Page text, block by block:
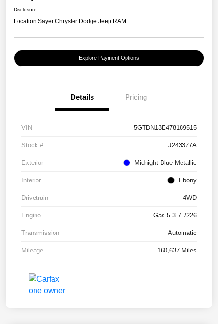
Disclosure
Location:Sayer Chrysler Dodge Jeep RAM
Explore Payment Options
Details Pricing
VIN 5GTDN13E478189515
Stock # J243377A
Exterior Midnight Blue Metallic
Interior Ebony
Drivetrain 4WD
Engine Gas 5 3.7L/226
Transmission Automatic
Mileage 160,637 Miles